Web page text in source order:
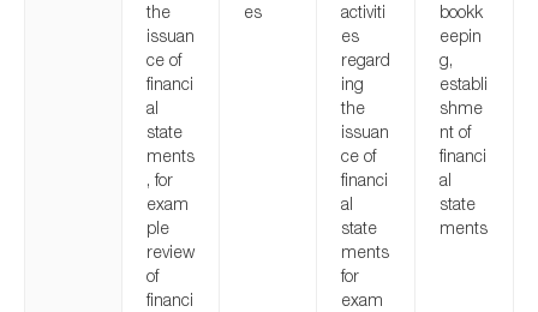
the
issuan
ce of
financi
al
state
ments
, for
exam
ple
review
of
financi
es
activiti
es
regard
ing
the
issuan
ce of
financi
al
state
ments
for
exam
bookk
eepin
g,
establi
shme
nt of
financi
al
state
ments